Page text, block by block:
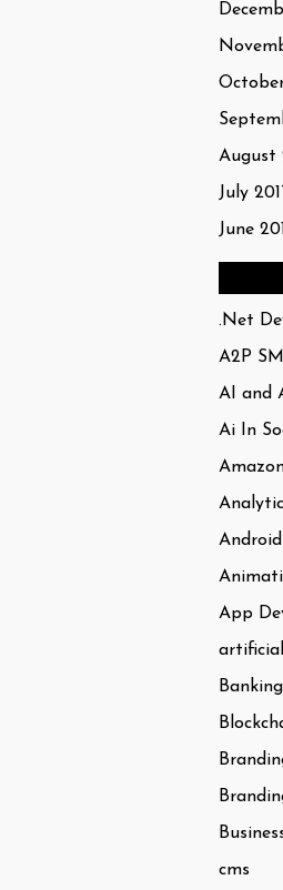
August
July
June
.Net
A2P
AI and
Ai In
Android
App
cms